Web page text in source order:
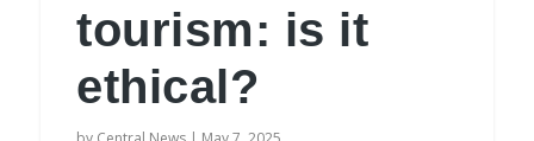
tourism: is it
ethical?